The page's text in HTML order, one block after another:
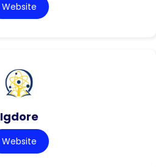
Website
Igdore
Website